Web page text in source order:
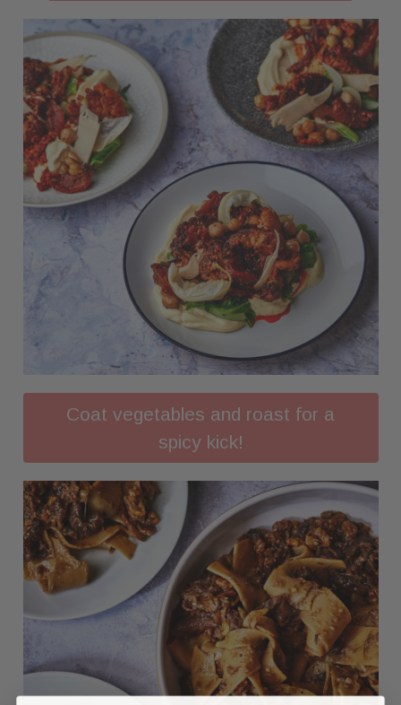
Coat vegetables and roast for a
spicy kick!